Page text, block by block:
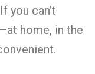
you can’t
home, in the